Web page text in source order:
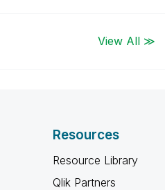
View All ≫
Resources
Resource Library
Qlik Partners